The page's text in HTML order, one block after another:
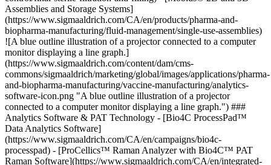
Assemblies and Storage Systems]
(https://www.sigmaaldrich.com/CA/en/products/pharma-and-
biopharma-manufacturing/fluid-management/single-use-assemblies)
![A blue outline illustration of a projector connected to a computer
monitor displaying a line graph.]
(https://www.sigmaaldrich.com/content/dam/cms-
commons/sigmaaldrich/marketing/global/images/applications/pharma-
and-biopharma-manufacturing/vaccine-manufacturing/analytics-
software-icon.png "A blue outline illustration of a projector
connected to a computer monitor displaying a line graph.") ###
Analytics Software & PAT Technology - [Bio4C ProcessPad™
Data Analytics Software]
(https://www.sigmaaldrich.com/CA/en/campaigns/bio4c-
processpad) - [ProCellics™ Raman Analyzer with Bio4C™ PAT
Raman Software](https://www.sigmaaldrich.com/CA/en/integrated-